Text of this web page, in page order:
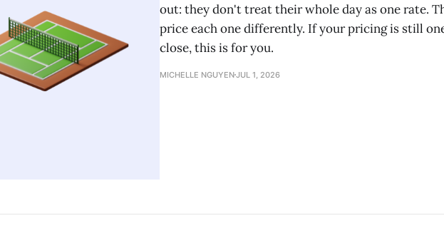
out: they don't treat their whole day as one rate.
price each one differently. If your pricing is still
close, this is for you.
MICHELLE NGUYENJUL 1, 2026